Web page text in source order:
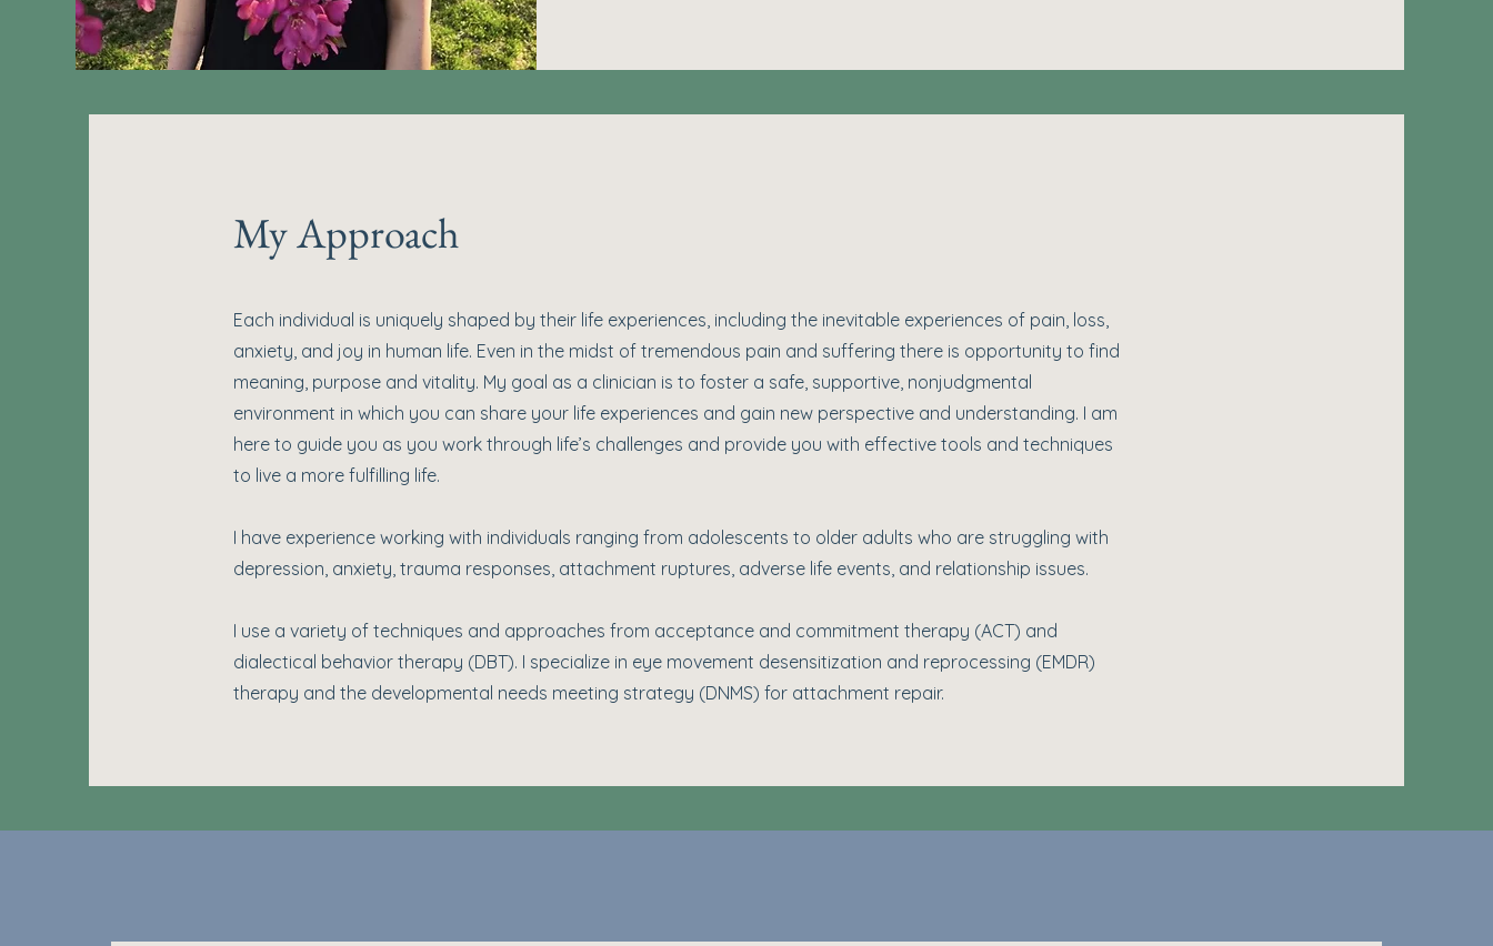
My Approach
Each individual is uniquely shaped by their life experiences, including the inevitable experiences of pain, loss,
anxiety, and joy in human life. Even in the midst of tremendous pain and suffering there is opportunity to find
meaning, purpose and vitality. My goal as a clinician is to foster a safe, supportive, nonjudgmental
environment in which you can share your life experiences and gain new perspective and understanding. I am
here to guide you as you work through life’s challenges and provide you with effective tools and techniques
to live a more fulfilling life.
I have experience working with individuals ranging from adolescents to older adults who are struggling with
depression, anxiety, trauma responses, attachment ruptures, adverse life events, and relationship issues.
I use a variety of techniques and approaches from acceptance and commitment therapy (ACT) and
dialectical behavior therapy (DBT). I specialize in eye movement desensitization and reprocessing (EMDR)
therapy and the developmental needs meeting strategy (DNMS) for attachment repair.